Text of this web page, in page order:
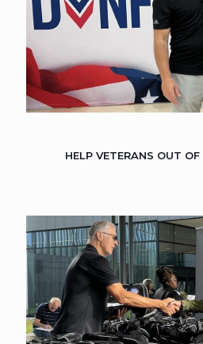
HELP VETERANS OUT OF